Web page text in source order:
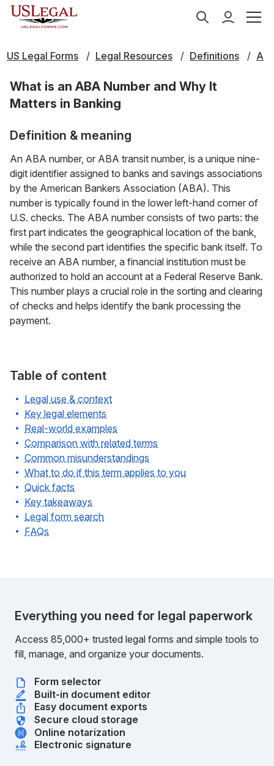
US Legal Forms Legal Resources Definitions A
What is an ABA Number and Why It
Matters in Banking
Definition & meaning
An ABA number, or ABA transit number, is a unique nine-
digit identifier assigned to banks and savings associations
by the American Bankers Association (ABA). This
number is typically found in the lower left-hand corner of
U.S. checks. The ABA number consists of two parts: the
first part indicates the geographical location of the bank,
while the second part identifies the specific bank itself. To
receive an ABA number, a financial institution must be
authorized to hold an account at a Federal Reserve Bank.
This number plays a crucial role in the sorting and clearing
of checks and helps identify the bank processing the
payment.
Table of content
Legal use & context
Key legal elements
Real-world examples
Comparison with related terms
Common misunderstandings
What to do if this term applies to you
Quick facts
Key takeaways
Legal form search
FAQs
Everything you need for legal paperwork
Access 85,000+ trusted legal forms and simple tools to
fill, manage, and organize your documents.
Form selector
Built-in document editor
Easy document exports
Secure cloud storage
Online notarization
Electronic signature